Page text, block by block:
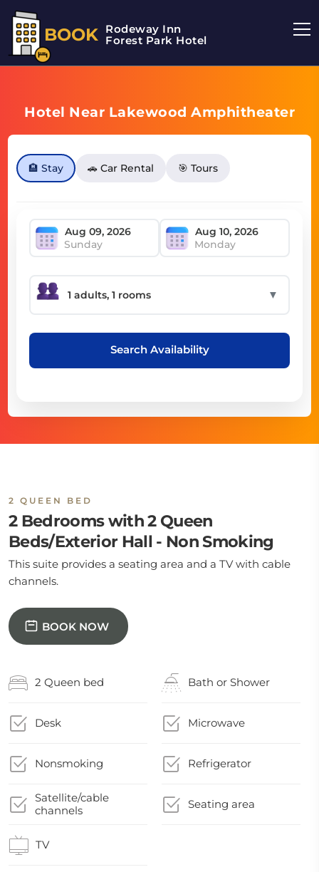
BOOK Rodeway Inn
Forest Park Hotel
Hotel Near Lakewood Amphitheater
🏨 Stay 🚗 Car Rental 🎯 Tours
Sunday Monday
▼
Search Availability
2 QUEEN BED
2 Bedrooms with 2 Queen
Beds/Exterior Hall - Non Smoking
This suite provides a seating area and a TV with cable
channels.
BOOK NOW
2 Queen bed Bath or Shower
Desk Microwave
Nonsmoking Refrigerator
Satellite/cable
channels
Seating area
TV